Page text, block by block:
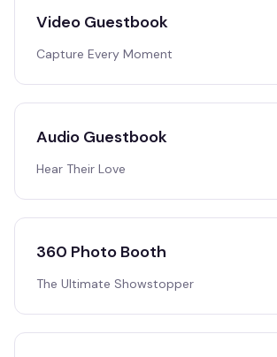
Video Guestbook
Capture Every Moment
Audio Guestbook
Hear Their Love
360 Photo Booth
The Ultimate Showstopper